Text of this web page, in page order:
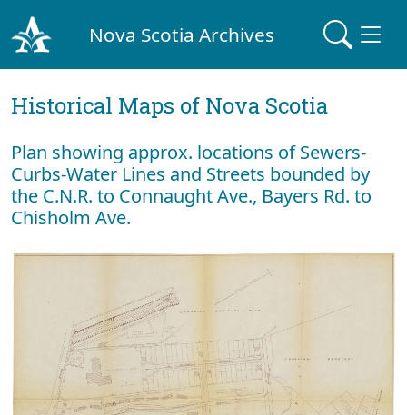
Nova Scotia Archives
Historical Maps of Nova Scotia
Plan showing approx. locations of Sewers-
Curbs-Water Lines and Streets bounded by
the C.N.R. to Connaught Ave., Bayers Rd. to
Chisholm Ave.